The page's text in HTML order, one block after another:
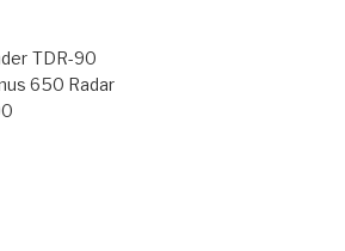
TDR-90
650 Radar